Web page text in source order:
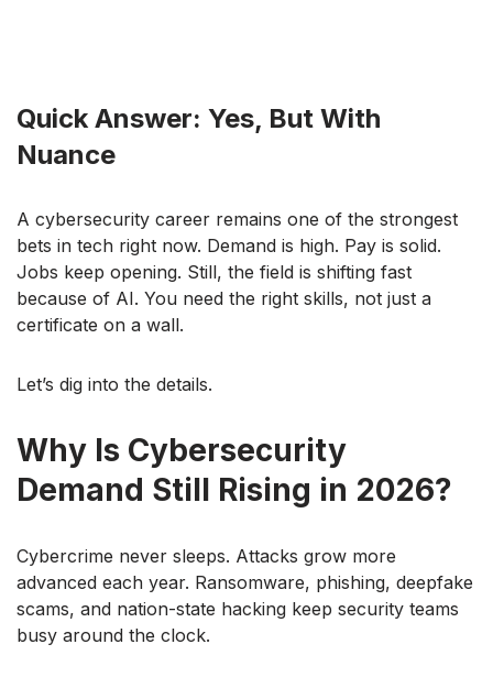
Quick Answer: Yes, But With
Nuance
A cybersecurity career remains one of the strongest
bets in tech right now. Demand is high. Pay is solid.
Jobs keep opening. Still, the field is shifting fast
because of AI. You need the right skills, not just a
certificate on a wall.
Let’s dig into the details.
Why Is Cybersecurity
Demand Still Rising in 2026?
Cybercrime never sleeps. Attacks grow more
advanced each year. Ransomware, phishing, deepfake
scams, and nation-state hacking keep security teams
busy around the clock.